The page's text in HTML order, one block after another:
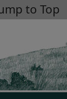
to Top